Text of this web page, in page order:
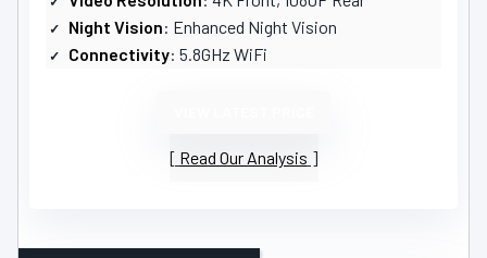
Night Vision: Enhanced Night Vision
Connectivity: 5.8GHz WiFi
Read Our Analysis